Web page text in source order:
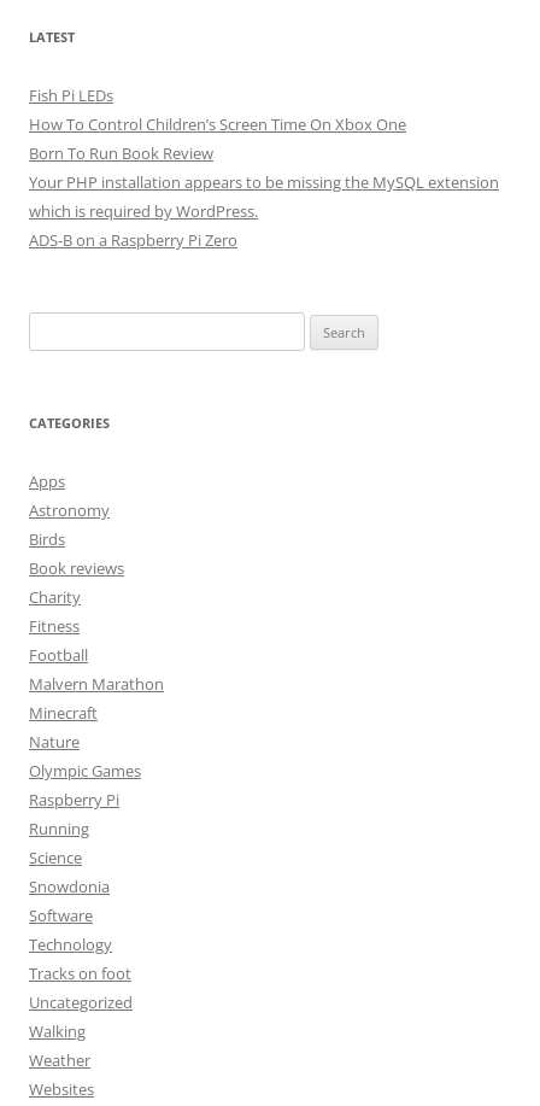
LATEST
Fish Pi LEDs
How To Control Children’s Screen Time On Xbox One
Born To Run Book Review
Your PHP installation appears to be missing the MySQL extension
which is required by WordPress.
ADS-B on a Raspberry Pi Zero
for:
CATEGORIES
Apps
Astronomy
Birds
Book reviews
Charity
Fitness
Football
Malvern Marathon
Minecraft
Nature
Olympic Games
Raspberry Pi
Running
Science
Snowdonia
Software
Technology
Tracks on foot
Uncategorized
Walking
Weather
Websites